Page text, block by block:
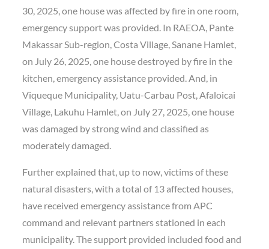
30, 2025, one house was affected by fire in one room,
emergency support was provided. In RAEOA, Pante
Makassar Sub-region, Costa Village, Sanane Hamlet,
on July 26, 2025, one house destroyed by fire in the
kitchen, emergency assistance provided. And, in
Viqueque Municipality, Uatu-Carbau Post, Afaloicai
Village, Lakuhu Hamlet, on July 27, 2025, one house
was damaged by strong wind and classified as
moderately damaged.
Further explained that, up to now, victims of these
natural disasters, with a total of 13 affected houses,
have received emergency assistance from APC
command and relevant partners stationed in each
municipality. The support provided included food and